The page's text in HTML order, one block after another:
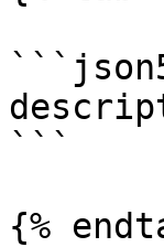
```
{%